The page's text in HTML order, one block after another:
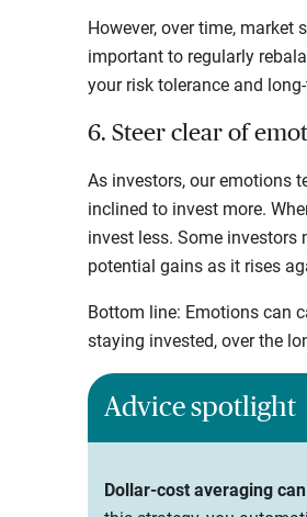
However, over time, market
important to regularly
your risk tolerance and
6. Steer clear of
As investors, our emotions
inclined to invest more.
invest less. Some
potential gains as it rises
Bottom line: Emotions can
staying invested, over the
Advice spotlight
Dollar-cost averaging